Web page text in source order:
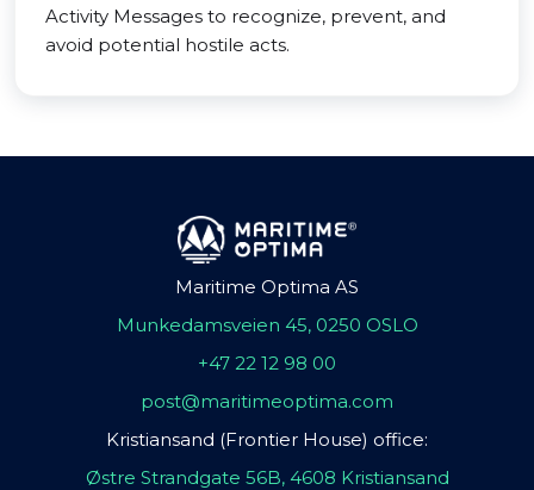
Activity Messages to recognize, prevent, and
avoid potential hostile acts.
Maritime Optima AS
Munkedamsveien 45, 0250 OSLO
+47 22 12 98 00
post@maritimeoptima.com
Kristiansand (Frontier House) office:
Østre Strandgate 56B, 4608 Kristiansand